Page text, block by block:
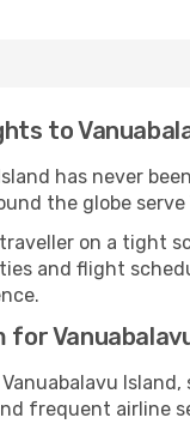
to
has never
the globe
on a tight
and flight
frequent airline